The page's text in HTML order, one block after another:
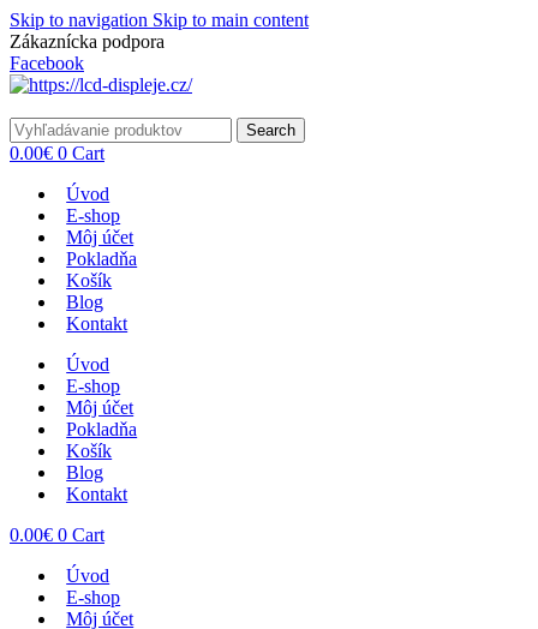
Skip to navigation Skip to main content
Zákaznícka podpora
Facebook
Search
0.00€ 0 Cart
Úvod
E-shop
Môj účet
Pokladňa
Košík
Blog
Kontakt
Úvod
E-shop
Môj účet
Pokladňa
Košík
Blog
Kontakt
0.00€ 0 Cart
Úvod
E-shop
Môj účet